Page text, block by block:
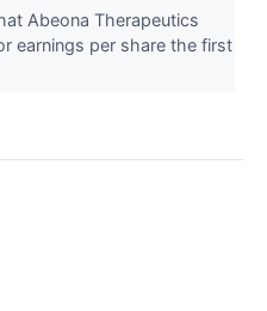
Abeona Therapeutics
earnings per share the first